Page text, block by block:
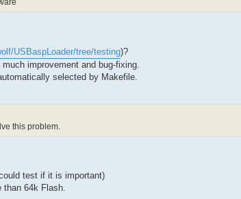
USBaspLoader/tree/testing)?
improvement and bug-fixing.
selected by Makefile.
this problem.
test if it is important)
than 64k Flash.